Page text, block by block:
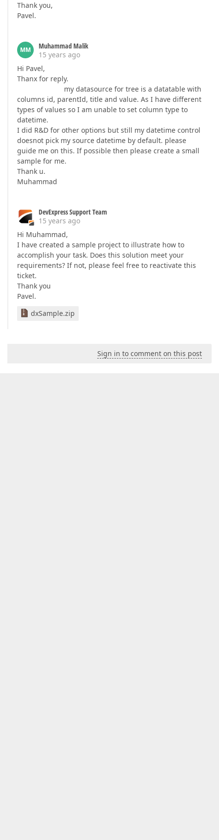
Thank you,
Pavel.
MM
Muhammad Malik
15 years ago
Hi Pavel,
Thanx for reply.
my datasource for tree is a datatable with
columns id, parentId, title and value. As I have different
types of values so I am unable to set column type to
datetime.
I did R&D for other options but still my datetime control
doesnot pick my source datetime by default. please
guide me on this. If possible then please create a small
sample for me.
Thank u.
Muhammad
DevExpress Support Team
15 years ago
Hi Muhammad,
I have created a sample project to illustrate how to
accomplish your task. Does this solution meet your
requirements? If not, please feel free to reactivate this
ticket.
Thank you
Pavel.
dxSample.zip
Sign in to comment on this post